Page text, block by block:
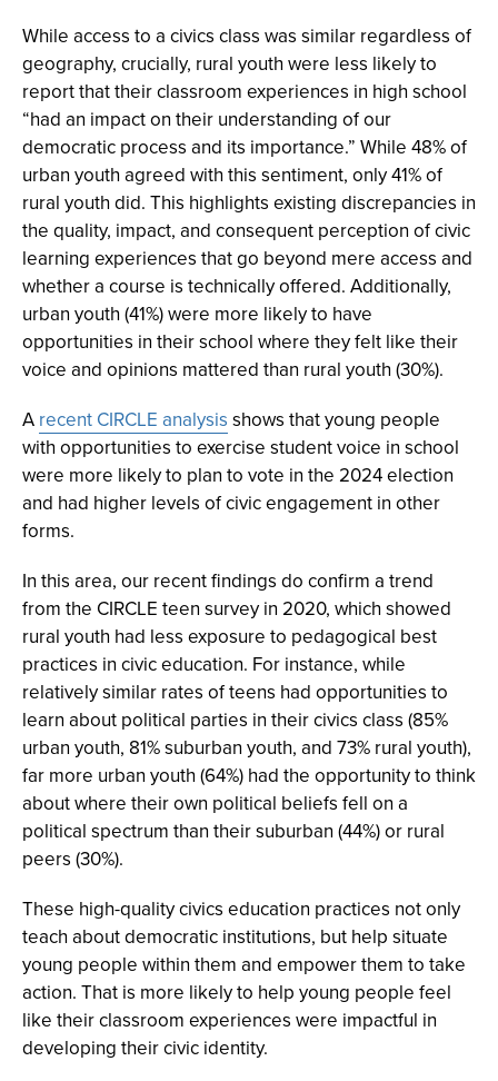
While access to a civics class was similar regardless of
geography, crucially, rural youth were less likely to
report that their classroom experiences in high school
“had an impact on their understanding of our
democratic process and its importance.” While 48% of
urban youth agreed with this sentiment, only 41% of
rural youth did. This highlights existing discrepancies in
the quality, impact, and consequent perception of civic
learning experiences that go beyond mere access and
whether a course is technically offered. Additionally,
urban youth (41%) were more likely to have
opportunities in their school where they felt like their
voice and opinions mattered than rural youth (30%).
A recent CIRCLE analysis shows that young people
with opportunities to exercise student voice in school
were more likely to plan to vote in the 2024 election
and had higher levels of civic engagement in other
forms.
In this area, our recent findings do confirm a trend
from the CIRCLE teen survey in 2020, which showed
rural youth had less exposure to pedagogical best
practices in civic education. For instance, while
relatively similar rates of teens had opportunities to
learn about political parties in their civics class (85%
urban youth, 81% suburban youth, and 73% rural youth),
far more urban youth (64%) had the opportunity to think
about where their own political beliefs fell on a
political spectrum than their suburban (44%) or rural
peers (30%).
These high-quality civics education practices not only
teach about democratic institutions, but help situate
young people within them and empower them to take
action. That is more likely to help young people feel
like their classroom experiences were impactful in
developing their civic identity.